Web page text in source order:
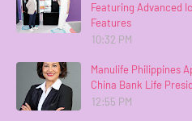
Featuring Advanced
Features
10:32 PM
Manulife Philippines
China Bank Life
12:55 PM